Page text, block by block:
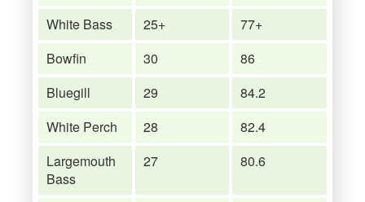
White Bass
25+
77+
Bowfin
30
86
Bluegill
29
84.2
White Perch
28
82.4
Largemouth
Bass
27 80.6